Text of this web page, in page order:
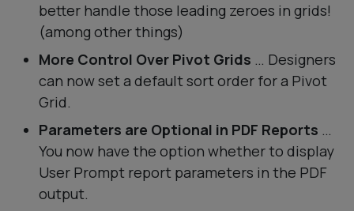
better handle those leading zeroes in grids!
(among other things)
More Control Over Pivot Grids … Designers
can now set a default sort order for a Pivot
Grid.
Parameters are Optional in PDF Reports …
You now have the option whether to display
User Prompt report parameters in the PDF
output.